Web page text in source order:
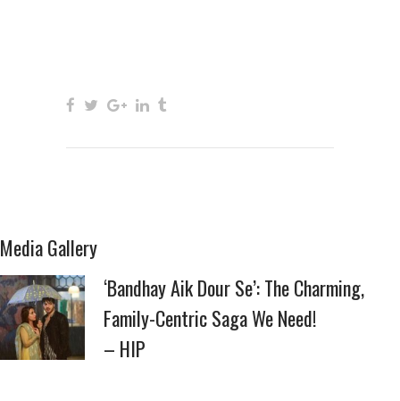
Media Gallery
‘Bandhay Aik Dour Se’: The Charming,
Family-Centric Saga We Need!
– HIP